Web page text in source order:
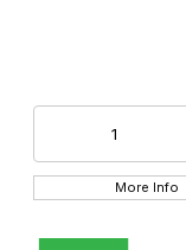
More Info